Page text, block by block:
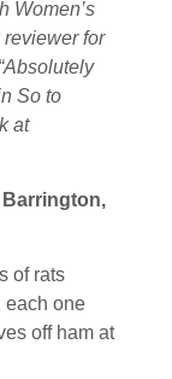
Women’s
for
So to
at
Barrington,
of rats
each one
off ham at